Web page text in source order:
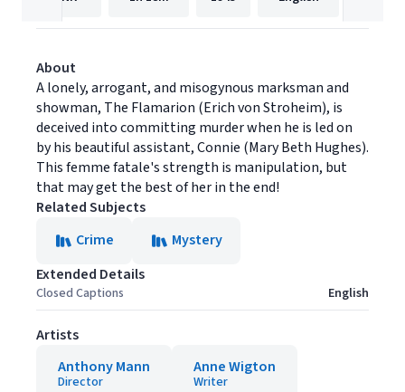
About
A lonely, arrogant, and misogynous marksman and
showman, The Flamarion (Erich von Stroheim), is
deceived into committing murder when he is led on
by his beautiful assistant, Connie (Mary Beth Hughes).
This femme fatale's strength is manipulation, but
that may get the best of her in the end!
Related Subjects
Crime
Mystery
Extended Details
Closed Captions English
Artists
Anthony Mann
Director
Anne Wigton
Writer